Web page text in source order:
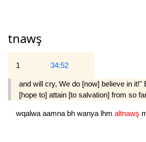
tnawş
1 34:52
and will cry, We do [now] believe in
[hope to] attain [to salvation] from so
wqalwa aamna bh wanya lhm altnawş